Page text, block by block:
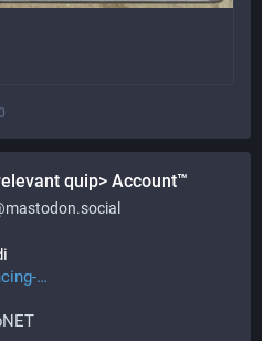
quip> Account™